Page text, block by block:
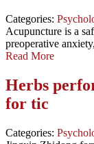
Categories:
Acupuncture is a
preoperative
Read More
Herbs
for tic
Categories: